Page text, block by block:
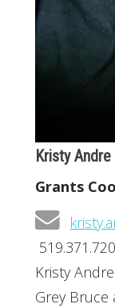
Kristy Andre
Grants
Kristy
Grey Bruce